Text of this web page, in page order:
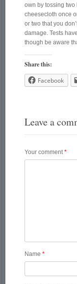
own by tossing
cheesecloth once
or two that you
damage. Tests
though be aware
Share this:
Facebook
Leave a
Your comment*
Name*